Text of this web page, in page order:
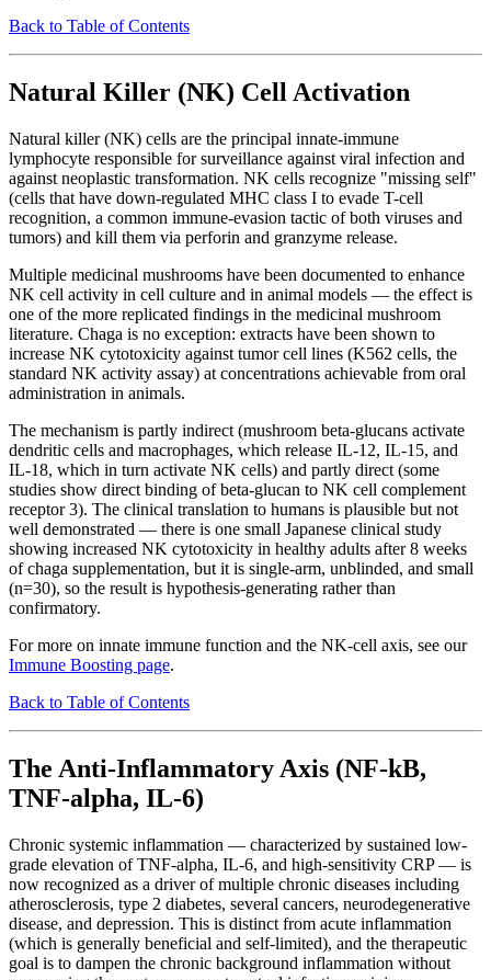
Back to Table of Contents
Natural Killer (NK) Cell Activation
Natural killer (NK) cells are the principal innate-immune
lymphocyte responsible for surveillance against viral infection and
against neoplastic transformation. NK cells recognize "missing self"
(cells that have down-regulated MHC class I to evade T-cell
recognition, a common immune-evasion tactic of both viruses and
tumors) and kill them via perforin and granzyme release.
Multiple medicinal mushrooms have been documented to enhance
NK cell activity in cell culture and in animal models — the effect is
one of the more replicated findings in the medicinal mushroom
literature. Chaga is no exception: extracts have been shown to
increase NK cytotoxicity against tumor cell lines (K562 cells, the
standard NK activity assay) at concentrations achievable from oral
administration in animals.
The mechanism is partly indirect (mushroom beta-glucans activate
dendritic cells and macrophages, which release IL-12, IL-15, and
IL-18, which in turn activate NK cells) and partly direct (some
studies show direct binding of beta-glucan to NK cell complement
receptor 3). The clinical translation to humans is plausible but not
well demonstrated — there is one small Japanese clinical study
showing increased NK cytotoxicity in healthy adults after 8 weeks
of chaga supplementation, but it is single-arm, unblinded, and small
(n=30), so the result is hypothesis-generating rather than
confirmatory.
For more on innate immune function and the NK-cell axis, see our
Immune Boosting page.
Back to Table of Contents
The Anti-Inflammatory Axis (NF-kB,
TNF-alpha, IL-6)
Chronic systemic inflammation — characterized by sustained low-
grade elevation of TNF-alpha, IL-6, and high-sensitivity CRP — is
now recognized as a driver of multiple chronic diseases including
atherosclerosis, type 2 diabetes, several cancers, neurodegenerative
disease, and depression. This is distinct from acute inflammation
(which is generally beneficial and self-limited), and the therapeutic
goal is to dampen the chronic background inflammation without